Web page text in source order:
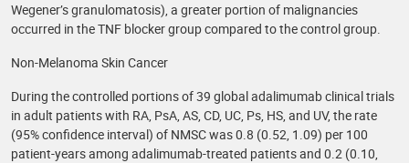
Wegener’s granulomatosis), a greater portion of malignancies
occurred in the TNF blocker group compared to the control group.
Non-Melanoma Skin Cancer
During the controlled portions of 39 global adalimumab clinical trials
in adult patients with RA, PsA, AS, CD, UC, Ps, HS, and UV, the rate
(95% confidence interval) of NMSC was 0.8 (0.52, 1.09) per 100
patient-years among adalimumab-treated patients and 0.2 (0.10,